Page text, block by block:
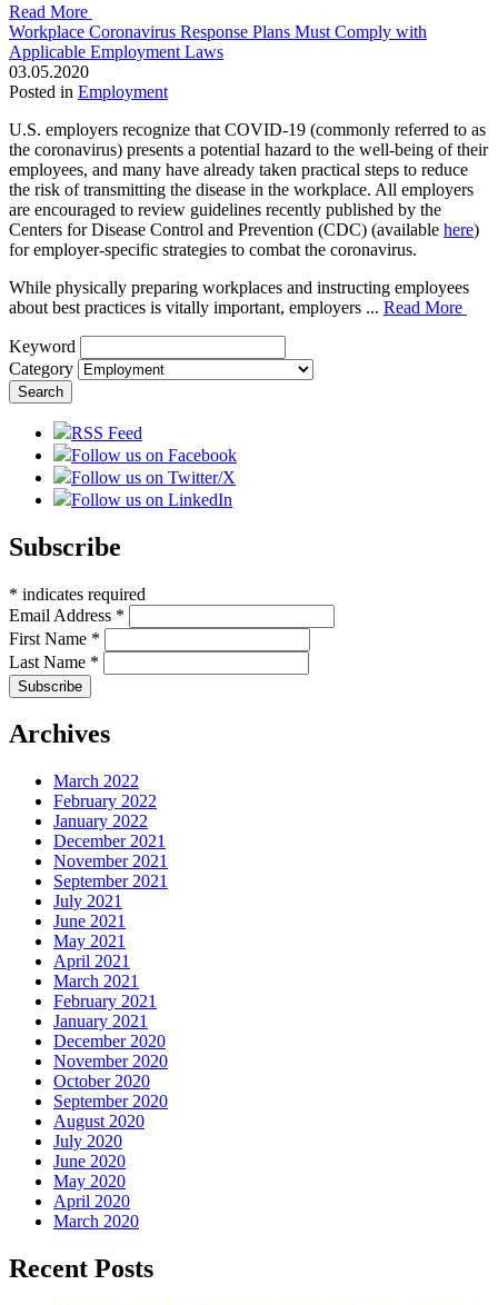
Read More
Workplace Coronavirus Response Plans Must Comply with
Applicable Employment Laws
03.05.2020
Posted in Employment
U.S. employers recognize that COVID-19 (commonly referred to as
the coronavirus) presents a potential hazard to the well-being of their
employees, and many have already taken practical steps to reduce
the risk of transmitting the disease in the workplace. All employers
are encouraged to review guidelines recently published by the
Centers for Disease Control and Prevention (CDC) (available here)
for employer-specific strategies to combat the coronavirus.
While physically preparing workplaces and instructing employees
about best practices is vitally important, employers ... Read More
Keyword
Category
RSS Feed
Follow us on Facebook
Follow us on Twitter/X
Follow us on LinkedIn
Subscribe
* indicates required
Email Address *
First Name *
Last Name *
Archives
March 2022
February 2022
January 2022
December 2021
November 2021
September 2021
July 2021
June 2021
May 2021
April 2021
March 2021
February 2021
January 2021
December 2020
November 2020
October 2020
September 2020
August 2020
July 2020
June 2020
May 2020
April 2020
March 2020
Recent Posts